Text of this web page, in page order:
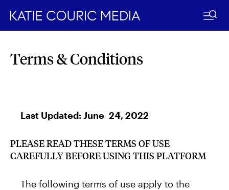
content
Terms & Conditions
Last Updated: June 24, 2022
PLEASE READ THESE TERMS OF USE
CAREFULLY BEFORE USING THIS PLATFORM
The following terms of use apply to the